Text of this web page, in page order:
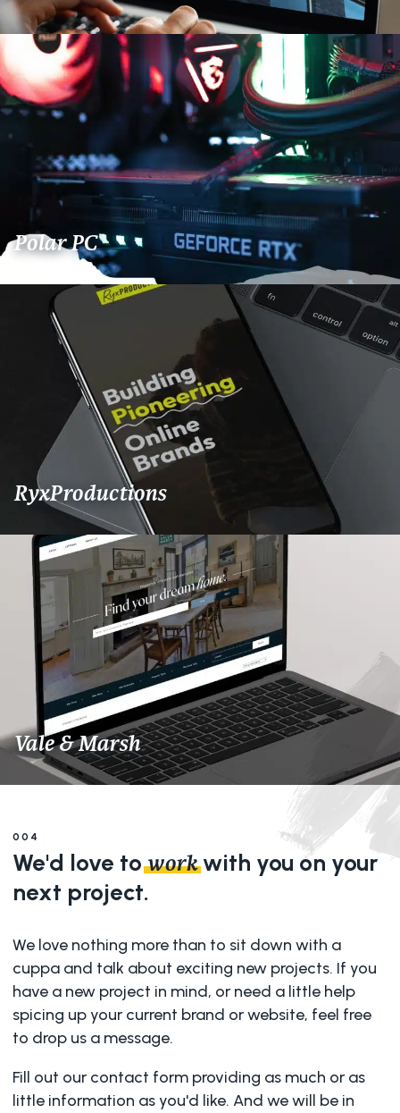
Polar PC
RyxProductions
Vale & Marsh
004
We'd love toworkwith you on your
next project.
We love nothing more than to sit down with a
cuppa and talk about exciting new projects. If you
have a new project in mind, or need a little help
spicing up your current brand or website, feel free
to drop us a message.
Fill out our contact form providing as much or as
little information as you'd like. And we will be in